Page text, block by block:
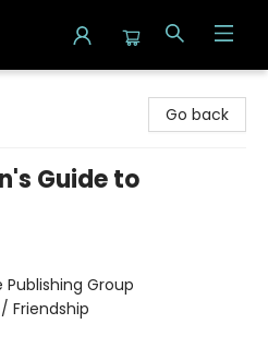
Go back
Guide to
Publishing Group
Friendship